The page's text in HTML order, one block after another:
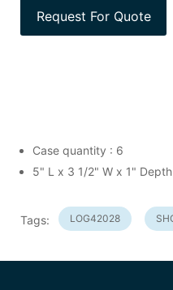
Case quantity : 6
5" L x 3 1/2" W x 1" Depth
Tags: LOG42028